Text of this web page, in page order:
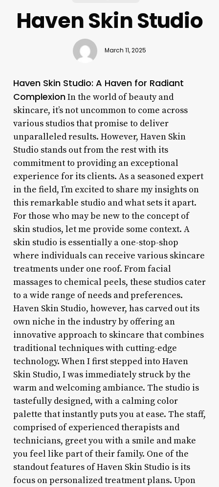
Haven Skin Studio
March 11, 2025
Haven Skin Studio: A Haven for Radiant
ComplexionIn the world of beauty and
skincare, it’s not uncommon to come across
various studios that promise to deliver
unparalleled results. However, Haven Skin
Studio stands out from the rest with its
commitment to providing an exceptional
experience for its clients. As a seasoned expert
in the field, I’m excited to share my insights on
this remarkable studio and what sets it apart.
For those who may be new to the concept of
skin studios, let me provide some context. A
skin studio is essentially a one-stop-shop
where individuals can receive various skincare
treatments under one roof. From facial
massages to chemical peels, these studios cater
to a wide range of needs and preferences.
Haven Skin Studio, however, has carved out its
own niche in the industry by offering an
innovative approach to skincare that combines
traditional techniques with cutting-edge
technology. When I first stepped into Haven
Skin Studio, I was immediately struck by the
warm and welcoming ambiance. The studio is
tastefully designed, with a calming color
palette that instantly puts you at ease. The staff,
comprised of experienced therapists and
technicians, greet you with a smile and make
you feel like part of their family. One of the
standout features of Haven Skin Studio is its
focus on personalized treatment plans. Upon